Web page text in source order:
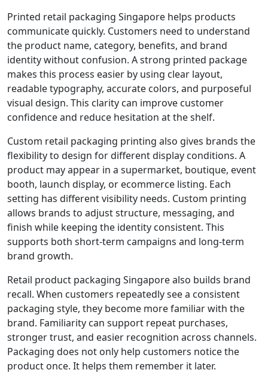
Printed retail packaging Singapore helps products
communicate quickly. Customers need to understand
the product name, category, benefits, and brand
identity without confusion. A strong printed package
makes this process easier by using clear layout,
readable typography, accurate colors, and purposeful
visual design. This clarity can improve customer
confidence and reduce hesitation at the shelf.
Custom retail packaging printing also gives brands the
flexibility to design for different display conditions. A
product may appear in a supermarket, boutique, event
booth, launch display, or ecommerce listing. Each
setting has different visibility needs. Custom printing
allows brands to adjust structure, messaging, and
finish while keeping the identity consistent. This
supports both short-term campaigns and long-term
brand growth.
Retail product packaging Singapore also builds brand
recall. When customers repeatedly see a consistent
packaging style, they become more familiar with the
brand. Familiarity can support repeat purchases,
stronger trust, and easier recognition across channels.
Packaging does not only help customers notice the
product once. It helps them remember it later.